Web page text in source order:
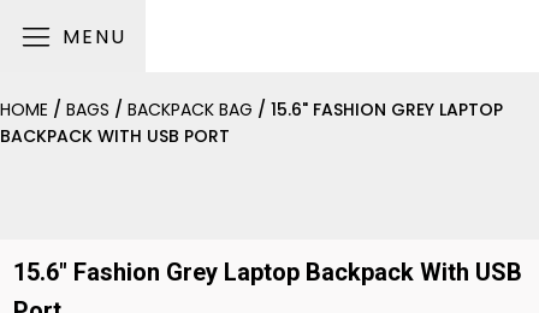
MENU
HOME / BAGS / BACKPACK BAG / 15.6" FASHION GREY LAPTOP
BACKPACK WITH USB PORT
15.6" Fashion Grey Laptop Backpack With USB